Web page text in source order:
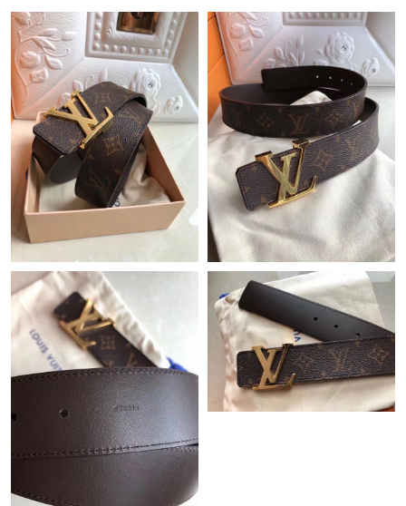
Just Sold: Nina from Charlotte on May 12, 2026 at 10:44 PM.
Just Sold: Becky from Minneapolis on Jul 24, 2026 at 6:23 PM.
Just Sold: Oscar from San Jose on Jun 28, 2026 at 6:21 PM.
Just Sold: Charlie from Dallas on Jul 14, 2026 at 9:04 AM.
Just Sold: Quinn from Seattle on Jul 26, 2026 at 12:25 PM.
Just Sold: George from London on Aug 06, 2026 at 1:15 PM.
Just Sold: Liam from Nashville on May 24, 2026 at 7:46 PM.
Just Sold: Fiona from Detroit on Jul 19, 2026 at 1:55 PM.
Just Sold: Ursula from San Francisco on Jun 08, 2026 at 10:09